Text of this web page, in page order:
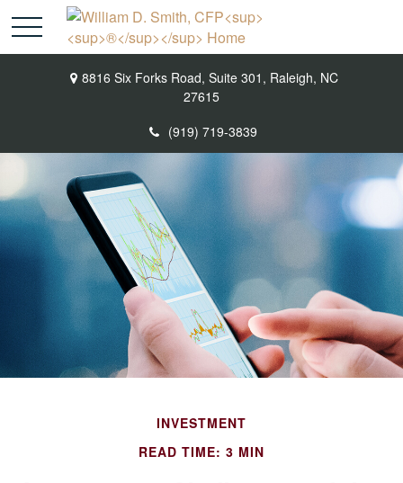
8816 Six Forks Road, Suite 301, Raleigh, NC
27615
(919) 719-3839
INVESTMENT
READ TIME: 3 MIN